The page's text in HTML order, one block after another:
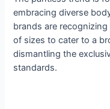
embracing diverse
brands are
of sizes to cater to a
dismantling the
standards.